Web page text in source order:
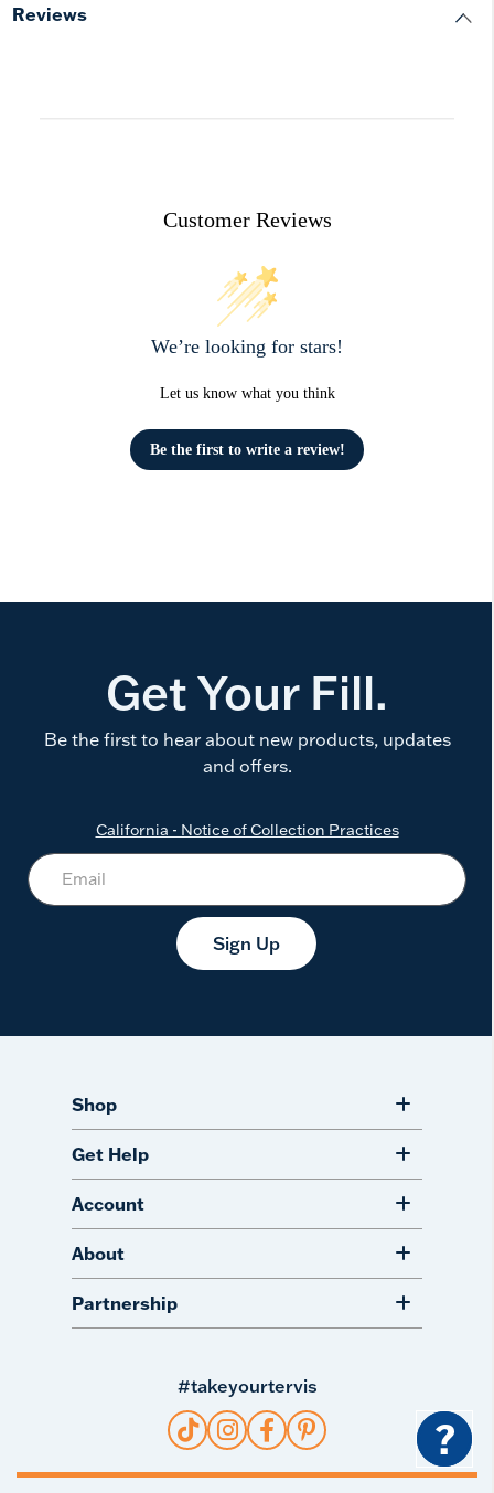
Reviews
Customer Reviews
We’re looking for stars!
Let us know what you think
Be the first to write a review!
Get Your Fill.
Be the first to hear about new products, updates
and offers.
California - Notice of Collection Practices
Sign Up
Shop
Get Help
Account
About
Partnership
#takeyourtervis
?